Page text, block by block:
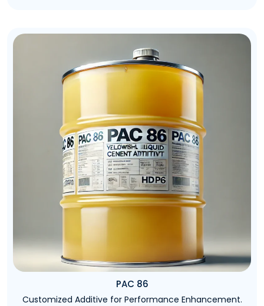
PAC 86
Customized Additive for Performance Enhancement.